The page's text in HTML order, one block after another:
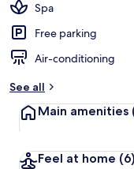
Spa
Free parking
Air-conditioning
See all
Main amenities
Feel at home (6)